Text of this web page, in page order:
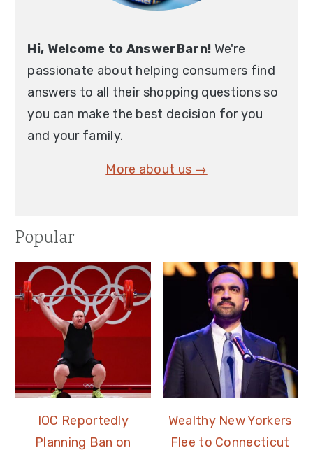
Hi, Welcome to AnswerBarn! We're
passionate about helping consumers find
answers to all their shopping questions so
you can make the best decision for you
and your family.
More about us →
Popular
IOC Reportedly
Planning Ban on
Wealthy New Yorkers
Flee to Connecticut